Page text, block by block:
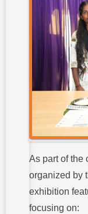
As part of the
organized by
exhibition
focusing on: